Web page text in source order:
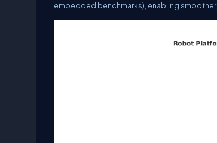
embedded benchmarks), enabling